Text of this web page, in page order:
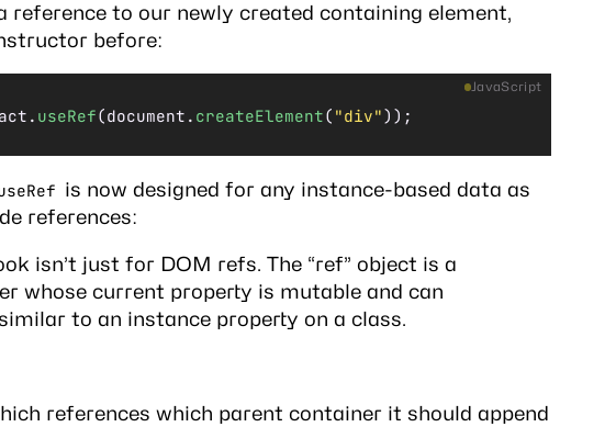
reference to our newly created containing element,
before:
useRef(document. createElement( "div"));
JavaScript
is now designed for any instance-based data as
references:
isn’t just for DOM refs. The “ref” object is a
whose current property is mutable and can
to an instance property on a class.
references which parent container it should append